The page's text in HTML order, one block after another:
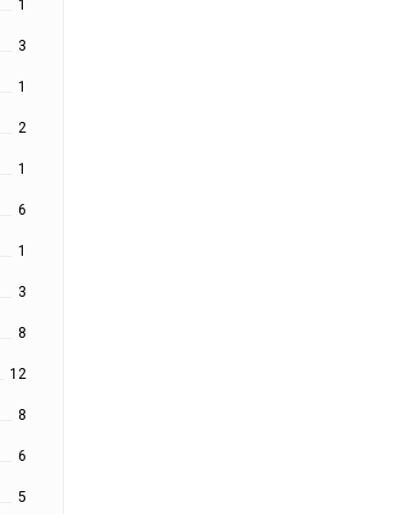
1
3
1
2
1
6
1
3
8
12
8
6
5